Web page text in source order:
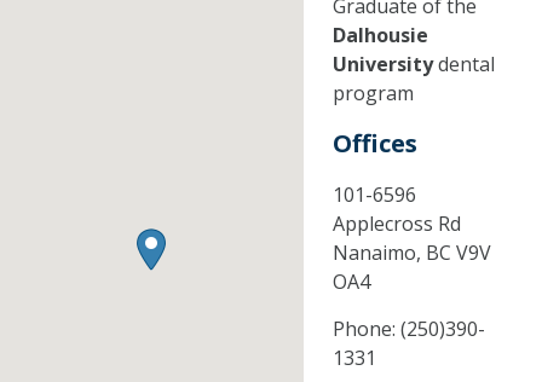
Graduate of the
Dalhousie
Universitydental
program
Offices
101-6596
Applecross Rd
Nanaimo, BC V9V
OA4
Phone: (250)390-
1331